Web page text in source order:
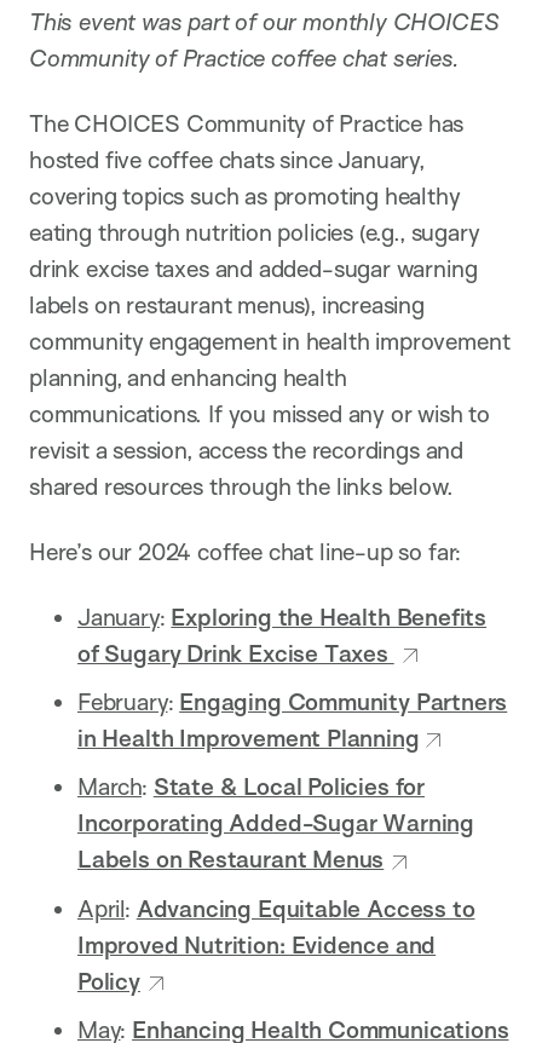
This event was part of our monthly CHOICES
Community of Practice coffee chat series.
The CHOICES Community of Practice has
hosted five coffee chats since January,
covering topics such as promoting healthy
eating through nutrition policies (e.g., sugary
drink excise taxes and added-sugar warning
labels on restaurant menus), increasing
community engagement in health improvement
planning, and enhancing health
communications. If you missed any or wish to
revisit a session, access the recordings and
shared resources through the links below.
Here’s our 2024 coffee chat line-up so far:
January: Exploring the Health Benefits
of Sugary Drink Excise Taxes
February: Engaging Community Partners
in Health Improvement Planning
March: State & Local Policies for
Incorporating Added-Sugar Warning
Labels on Restaurant Menus
April: Advancing Equitable Access to
Improved Nutrition: Evidence and
Policy
May: Enhancing Health Communications